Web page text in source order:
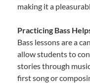
making it a
Practicing Bass
Bass lessons are a
allow students to
stories through
first song or